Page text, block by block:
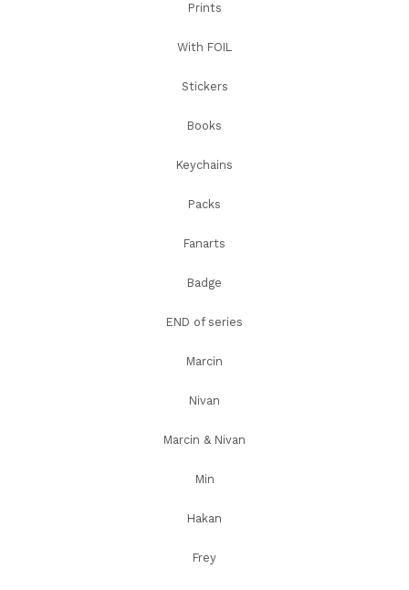
Prints
With FOIL
Stickers
Books
Keychains
Packs
Fanarts
Badge
END of series
Marcin
Nivan
Marcin & Nivan
Min
Hakan
Frey